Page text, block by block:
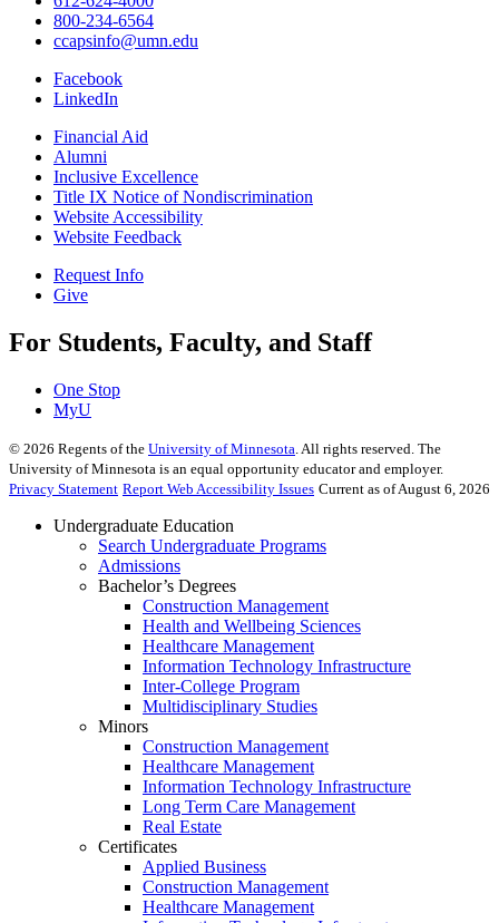
800-234-6564
ccapsinfo@umn.edu
Facebook
LinkedIn
Financial Aid
Alumni
Inclusive Excellence
Title IX Notice of Nondiscrimination
Website Accessibility
Website Feedback
Request Info
Give
For Students, Faculty, and Staff
One Stop
MyU
© 2026 Regents of the University of Minnesota. All rights reserved. The
University of Minnesota is an equal opportunity educator and employer.
Privacy Statement Report Web Accessibility Issues Current as of August 6, 2026
Undergraduate Education
Search Undergraduate Programs
Admissions
Bachelor’s Degrees
Construction Management
Health and Wellbeing Sciences
Healthcare Management
Information Technology Infrastructure
Inter-College Program
Multidisciplinary Studies
Minors
Construction Management
Healthcare Management
Information Technology Infrastructure
Long Term Care Management
Real Estate
Certificates
Applied Business
Construction Management
Healthcare Management